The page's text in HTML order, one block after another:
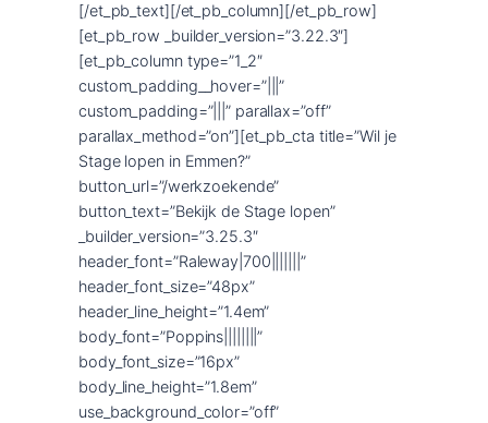
[/et_pb_text][/et_pb_column][/et_pb_row]
[et_pb_row _builder_version=”3.22.3″]
[et_pb_column type=”1_2″
custom_padding__hover=”|||”
custom_padding=”|||” parallax=”off”
parallax_method=”on”][et_pb_cta title=”Wil je
Stage lopen in Emmen?”
button_url=”/werkzoekende”
button_text=”Bekijk de Stage lopen”
_builder_version=”3.25.3″
header_font=”Raleway|700|||||||”
header_font_size=”48px”
header_line_height=”1.4em”
body_font=”Poppins||||||||”
body_font_size=”16px”
body_line_height=”1.8em”
use_background_color=”off”